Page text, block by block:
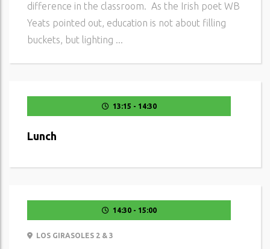
difference in the classroom. As the Irish poet WB
Yeats pointed out, education is not about filling
buckets, but lighting ...
13:15 - 14:30
Lunch
14:30 - 15:00
LOS GIRASOLES 2 & 3